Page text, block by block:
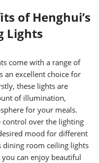
of Henghui’s
Lights
come with a range of
an excellent choice for
these lights are
of illumination,
for your meals.
over the lighting
mood for different
dining room ceiling lights
can enjoy beautiful